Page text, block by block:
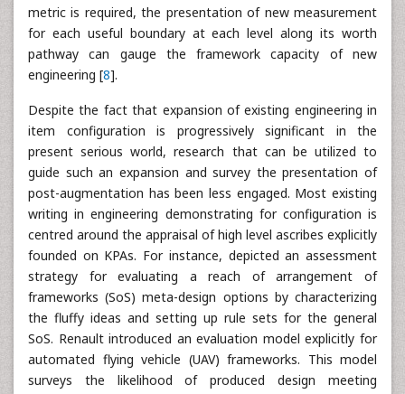
metric is required, the presentation of new measurement
for each useful boundary at each level along its worth
pathway can gauge the framework capacity of new
engineering [8].
Despite the fact that expansion of existing engineering in
item configuration is progressively significant in the
present serious world, research that can be utilized to
guide such an expansion and survey the presentation of
post-augmentation has been less engaged. Most existing
writing in engineering demonstrating for configuration is
centred around the appraisal of high level ascribes explicitly
founded on KPAs. For instance, depicted an assessment
strategy for evaluating a reach of arrangement of
frameworks (SoS) meta-design options by characterizing
the fluffy ideas and setting up rule sets for the general
SoS. Renault introduced an evaluation model explicitly for
automated flying vehicle (UAV) frameworks. This model
surveys the likelihood of produced design meeting